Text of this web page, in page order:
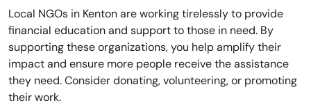
Local NGOs in Kenton are working tirelessly to provide
financial education and support to those in need. By
supporting these organizations, you help amplify their
impact and ensure more people receive the assistance
they need. Consider donating, volunteering, or promoting
their work.